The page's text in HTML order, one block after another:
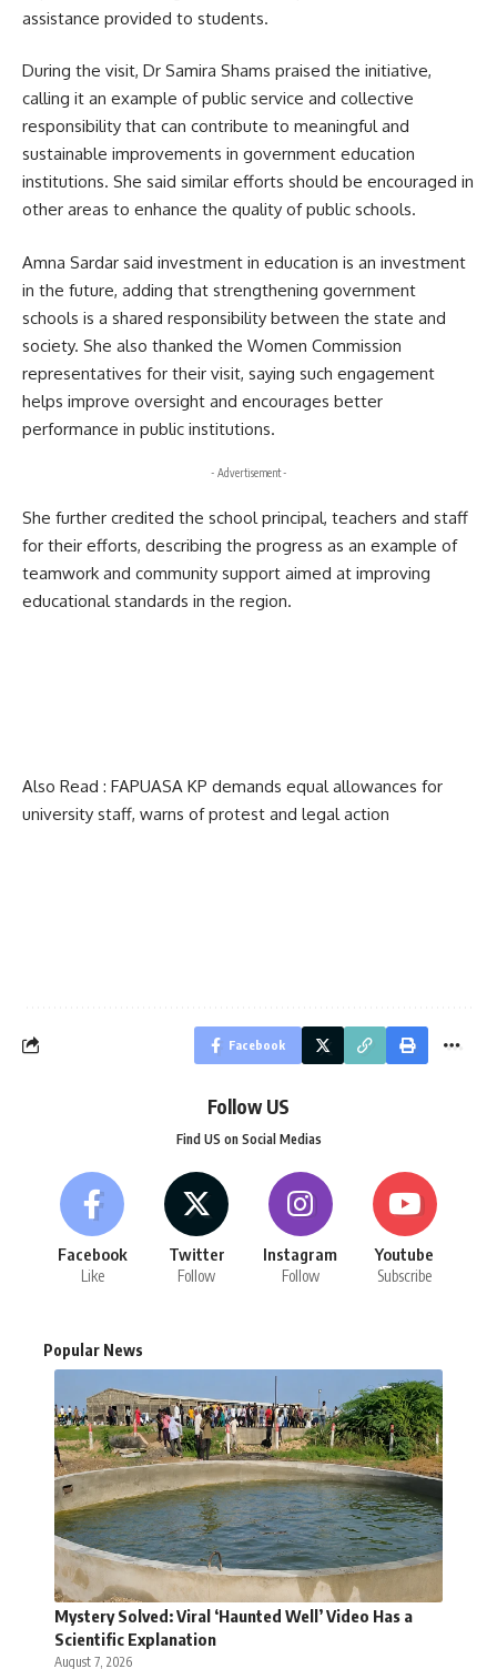
assistance provided to students.
During the visit, Dr Samira Shams praised the initiative,
calling it an example of public service and collective
responsibility that can contribute to meaningful and
sustainable improvements in government education
institutions. She said similar efforts should be encouraged in
other areas to enhance the quality of public schools.
Amna Sardar said investment in education is an investment
in the future, adding that strengthening government
schools is a shared responsibility between the state and
society. She also thanked the Women Commission
representatives for their visit, saying such engagement
helps improve oversight and encourages better
performance in public institutions.
- Advertisement -
She further credited the school principal, teachers and staff
for their efforts, describing the progress as an example of
teamwork and community support aimed at improving
educational standards in the region.
Also Read : FAPUASA KP demands equal allowances for
university staff, warns of protest and legal action
Facebook
Follow US
Find US on Social Medias
Facebook
Like
Twitter
Follow
Instagram
Follow
Youtube
Subscribe
Popular News
Mystery Solved: Viral ‘Haunted Well’ Video Has a
Scientific Explanation
August 7, 2026